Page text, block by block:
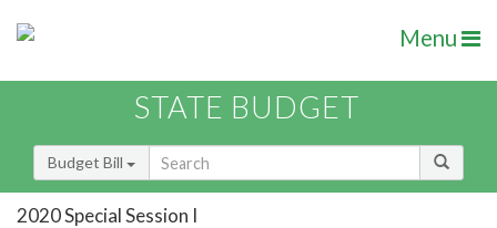
Menu
STATE BUDGET
Budget Bill
2020 Special Session I